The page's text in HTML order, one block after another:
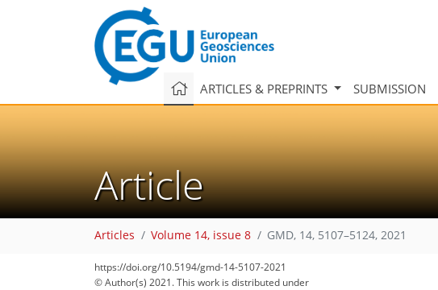
ARTICLES & PREPRINTS SUBMISSION
Article
Articles Volume 14, issue 8 GMD, 14, 5107–5124, 2021
https://doi.org/10.5194/gmd-14-5107-2021
© Author(s) 2021. This work is distributed under